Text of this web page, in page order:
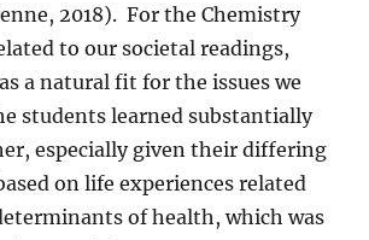
2018). For the Chemistry
to our societal readings,
a natural fit for the issues we
students learned substantially
especially given their differing
on life experiences related
of health, which was